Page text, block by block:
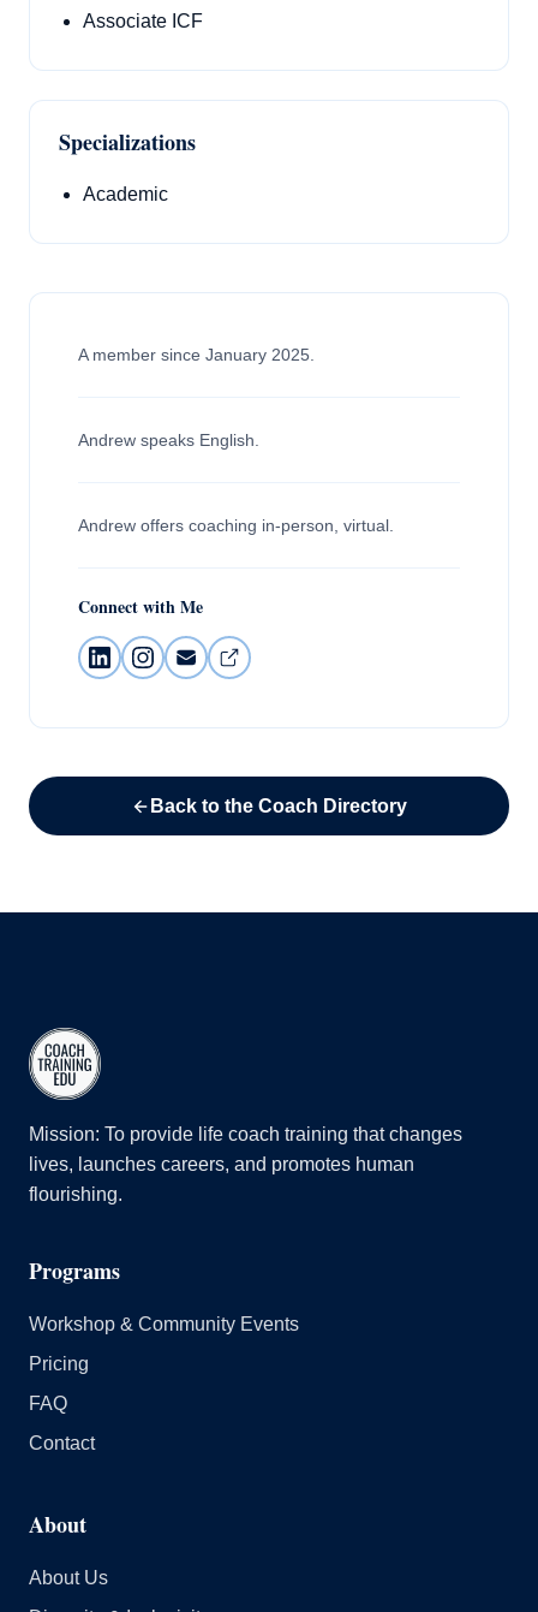
Associate ICF
Specializations
Academic
A member since January 2025.
Andrew speaks English.
Andrew offers coaching in-person, virtual.
Connect with Me
Back to the Coach Directory
Mission: To provide life coach training that changes
lives, launches careers, and promotes human
flourishing.
Programs
Workshop & Community Events
Pricing
FAQ
Contact
About
About Us